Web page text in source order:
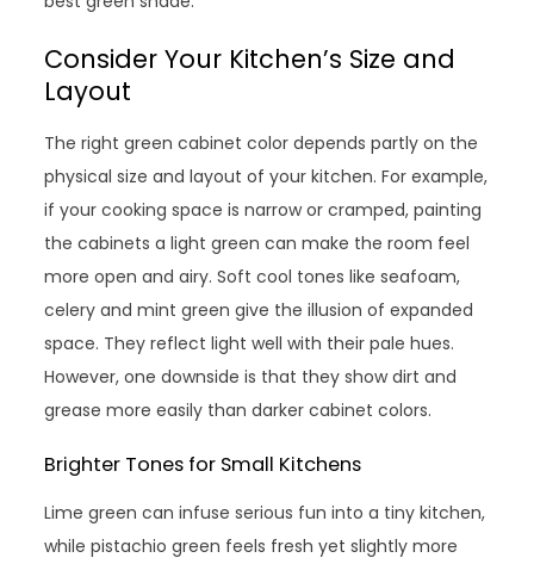
Consider Your Kitchen’s Size and
Layout
The right green cabinet color depends partly on the
physical size and layout of your kitchen. For example,
if your cooking space is narrow or cramped, painting
the cabinets a light green can make the room feel
more open and airy. Soft cool tones like seafoam,
celery and mint green give the illusion of expanded
space. They reflect light well with their pale hues.
However, one downside is that they show dirt and
grease more easily than darker cabinet colors.
Brighter Tones for Small Kitchens
Lime green can infuse serious fun into a tiny kitchen,
while pistachio green feels fresh yet slightly more